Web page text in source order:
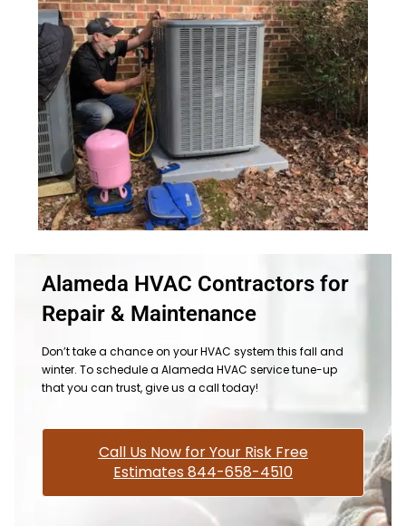
Alameda HVAC Contractors for
Repair & Maintenance
Don’t take a chance on your HVAC system this fall and
winter. To schedule a Alameda HVAC service tune-up
that you can trust, give us a call today!
Call Us Now for Your Risk Free
Estimates 844-658-4510